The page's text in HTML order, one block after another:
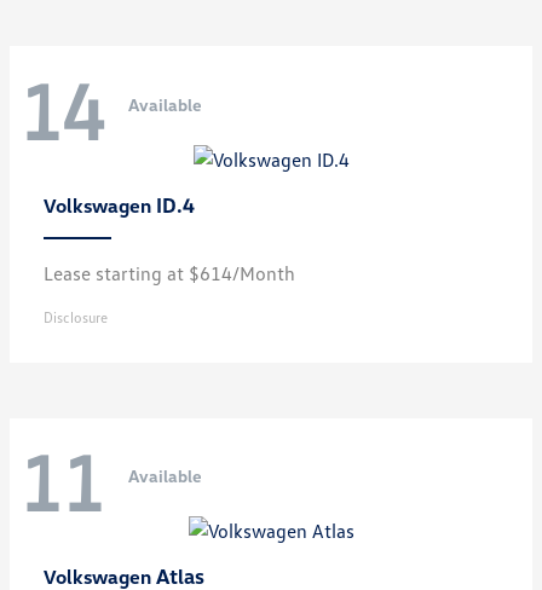
14 Available
Volkswagen ID.4
Lease starting at $614/Month
Disclosure
11 Available
Volkswagen Atlas